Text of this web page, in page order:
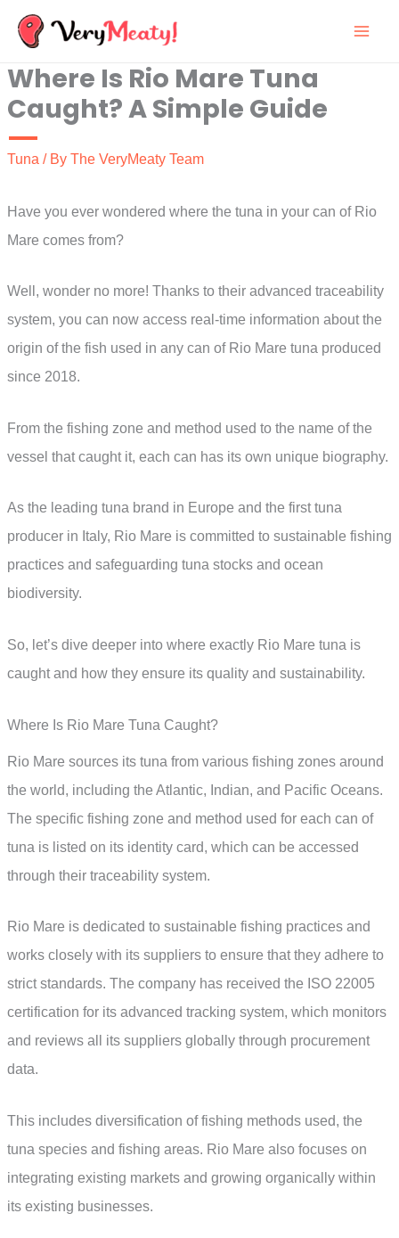
Skip
content
Where Is Rio Mare Tuna
Caught? A Simple Guide
Tuna / By The VeryMeaty Team
Have you ever wondered where the tuna in your can of Rio
Mare comes from?
Well, wonder no more! Thanks to their advanced traceability
system, you can now access real-time information about the
origin of the fish used in any can of Rio Mare tuna produced
since 2018.
From the fishing zone and method used to the name of the
vessel that caught it, each can has its own unique biography.
As the leading tuna brand in Europe and the first tuna
producer in Italy, Rio Mare is committed to sustainable fishing
practices and safeguarding tuna stocks and ocean
biodiversity.
So, let’s dive deeper into where exactly Rio Mare tuna is
caught and how they ensure its quality and sustainability.
Where Is Rio Mare Tuna Caught?
Rio Mare sources its tuna from various fishing zones around
the world, including the Atlantic, Indian, and Pacific Oceans.
The specific fishing zone and method used for each can of
tuna is listed on its identity card, which can be accessed
through their traceability system.
Rio Mare is dedicated to sustainable fishing practices and
works closely with its suppliers to ensure that they adhere to
strict standards. The company has received the ISO 22005
certification for its advanced tracking system, which monitors
and reviews all its suppliers globally through procurement
data.
This includes diversification of fishing methods used, the
tuna species and fishing areas. Rio Mare also focuses on
integrating existing markets and growing organically within
its existing businesses.